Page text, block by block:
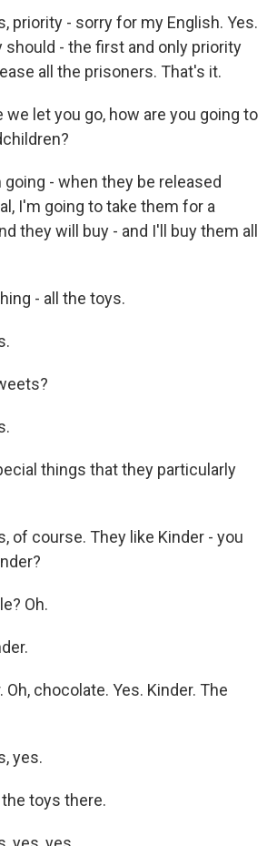
priority - sorry for my English. Yes.
should - the first and only priority
all the prisoners. That's it.
we let you go, how are you going to
going - when they be released
I'm going to take them for a
they will buy - and I'll buy them all
- all the toys.
things that they particularly
of course. They like Kinder - you
Oh.
Oh, chocolate. Yes. Kinder. The
yes.
the toys there.